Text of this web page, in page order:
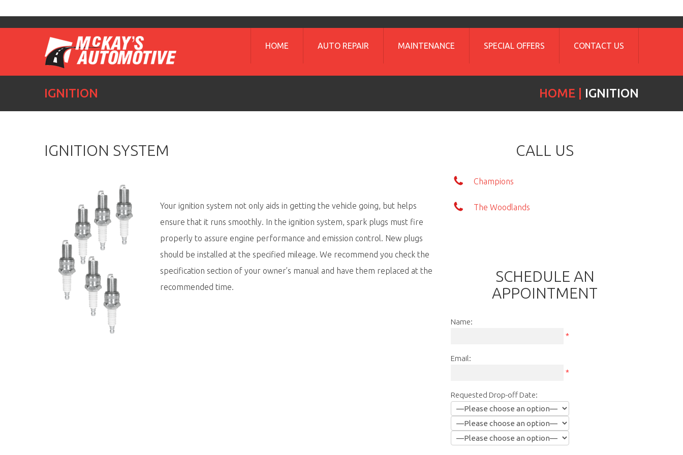
HOME AUTO REPAIR MAINTENANCE SPECIAL OFFERS CONTACT US
IGNITION HOME IGNITION
IGNITION SYSTEM
Your ignition system not only aids in getting the vehicle going, but helps
ensure that it runs smoothly. In the ignition system, spark plugs must fire
properly to assure engine performance and emission control. New plugs
should be installed at the specified mileage. We recommend you check the
specification section of your owner’s manual and have them replaced at the
recommended time.
CALL US
Champions
The Woodlands
SCHEDULE AN
APPOINTMENT
Name:
*
Email:
*
Requested Drop-off Date: